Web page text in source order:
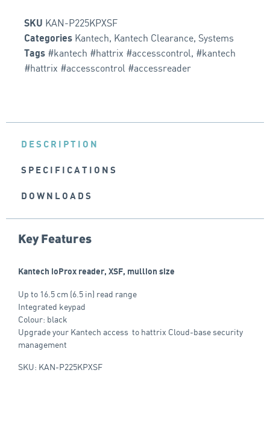
SKU KAN-P225KPXSF
Categories Kantech, Kantech Clearance, Systems
Tags #kantech #hattrix #accesscontrol, #kantech
#hattrix #accesscontrol #accessreader
DESCRIPTION
SPECIFICATIONS
DOWNLOADS
Key Features
Kantech ioProx reader, XSF, mullion size
Up to 16.5 cm (6.5 in) read range
Integrated keypad
Colour: black
Upgrade your Kantech access to hattrix Cloud-base security
management
SKU: KAN-P225KPXSF